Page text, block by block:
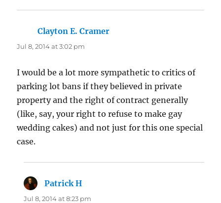
Clayton E. Cramer
Jul 8, 2014 at 3:02 pm
I would be a lot more sympathetic to critics of
parking lot bans if they believed in private
property and the right of contract generally
(like, say, your right to refuse to make gay
wedding cakes) and not just for this one special
case.
Patrick H
Jul 8, 2014 at 8:23 pm